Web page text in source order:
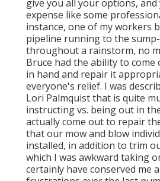
give you all your options,
expense like some
instance, one of my workers
pipeline running to the
throughout a rainstorm, no
Bruce had the ability to
in hand and repair it
everyone's relief. I was
Lori Palmquist that is quite
instructing vs. being out in
actually come out to repair
that our mow and blow
installed, in addition to trim
which I was awkward taking
certainly have conserved me